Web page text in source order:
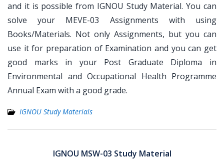
and it is possible from IGNOU Study Material. You can
solve your MEVE-03 Assignments with using
Books/Materials. Not only Assignments, but you can
use it for preparation of Examination and you can get
good marks in your Post Graduate Diploma in
Environmental and Occupational Health Programme
Annual Exam with a good grade.
IGNOU Study Materials
navigationIGNOU MSW-03 Study Material